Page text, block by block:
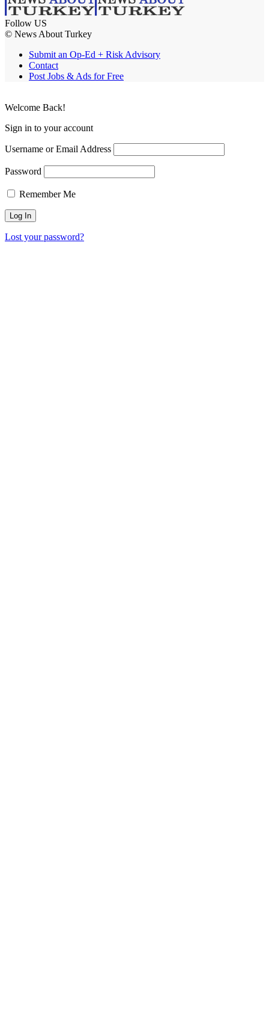
Follow US
© News About Turkey
Submit an Op-Ed + Risk Advisory
Contact
Post Jobs & Ads for Free
Welcome Back!
Sign in to your account
Username or Email Address
Password
Remember Me
Lost your password?